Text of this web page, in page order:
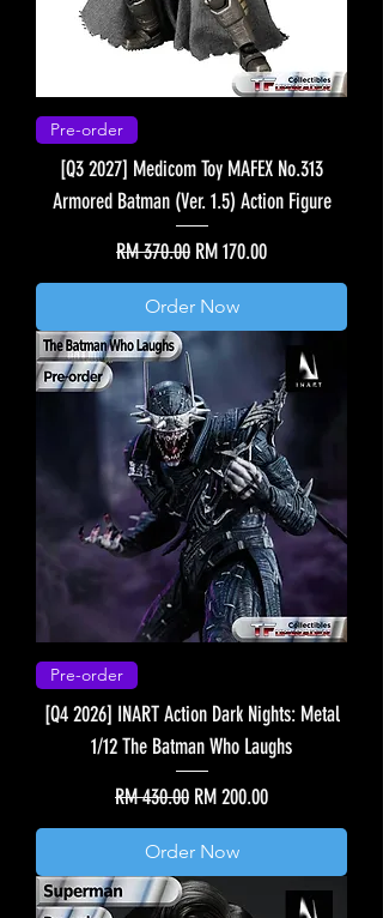
Pre-order
[Q3 2027] Medicom Toy MAFEX No.313
Armored Batman (Ver. 1.5) Action Figure
Regular Price
RM 370.00 Sale Price
RM 170.00
Order Now
Pre-order
[Q4 2026] INART Action Dark Nights: Metal
1/12 The Batman Who Laughs
Regular Price
RM 430.00 Sale Price
RM 200.00
Order Now